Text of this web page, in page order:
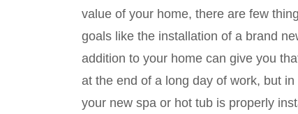
value of your home, there are few
goals like the installation of a brand
addition to your home can give you
at the end of a long day of work, but
your new spa or hot tub is properly